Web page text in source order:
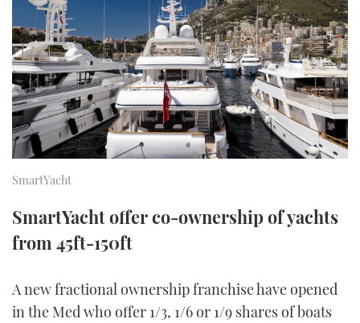
SPORTSBOAT GUIDE
TRAWLER YACHTS
STEEL BOATS
AFT CABINS
HOW TO
MIAMI BOAT SHOW 2025
BRITISH MOTOR YACHT SHOW 2025
PALM BEACH BOAT SHOW 2025
CANNES YACHTING FESTIVAL 2025
FORUMS
ABOUT US
THE BIG PICTURE
SUBSCRIBE
FOLLOW
YOUTUBE
SmartYacht
SmartYacht offer co-ownership of yachts
from 45ft-150ft
A new fractional ownership franchise have opened
in the Med who offer 1/3, 1/6 or 1/9 shares of boats